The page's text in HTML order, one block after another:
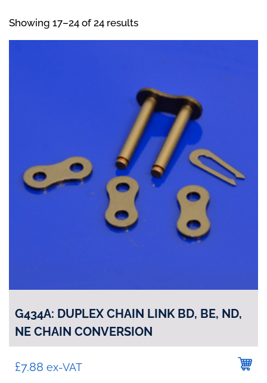
Showing 17–24 of 24 results
G434A: DUPLEX CHAIN LINK BD, BE, ND,
NE CHAIN CONVERSION
£7.88 ex-VAT